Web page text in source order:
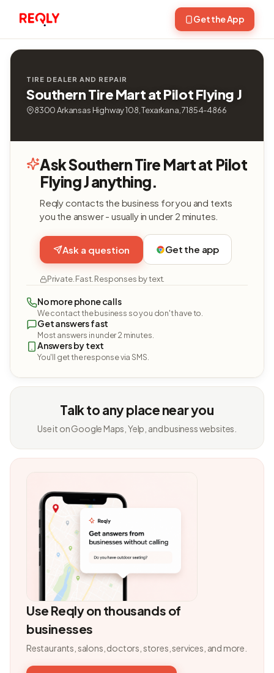
Get the App
TIRE DEALER AND REPAIR
Southern Tire Mart at Pilot Flying J
8300 Arkansas Highway 108, Texarkana, 71854-4866
Ask Southern Tire Mart at Pilot
Flying J anything.
Reqly contacts the business for you and texts
you the answer - usually in under 2 minutes.
Ask a question Get the app
Private. Fast. Responses by text.
No more phone calls
We contact the business so you don't have to.
Get answers fast
Most answers in under 2 minutes.
Answers by text
You'll get the response via SMS.
Talk to any place near you
Use it on Google Maps, Yelp, and business websites.
Use Reqly on thousands of
businesses
Restaurants, salons, doctors, stores, services, and more.